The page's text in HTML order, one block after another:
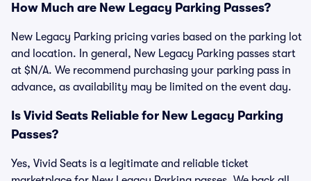
How Much are New Legacy Parking Passes?
New Legacy Parking pricing varies based on the parking lot
and location. In general, New Legacy Parking passes start
at $N/A. We recommend purchasing your parking pass in
advance, as availability may be limited on the event day.
Is Vivid Seats Reliable for New Legacy Parking
Passes?
Yes, Vivid Seats is a legitimate and reliable ticket